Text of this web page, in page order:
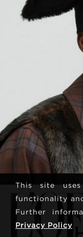
This site
functionality
Further
Privacy Policy